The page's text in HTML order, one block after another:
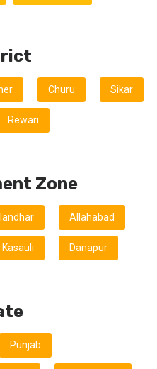
Churu Sikar
Rewari
Zone
Allahabad
Kasauli Danapur
Punjab